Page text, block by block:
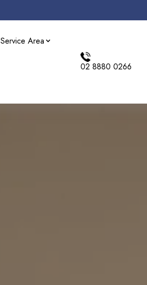
Service Area
02 8880 0266